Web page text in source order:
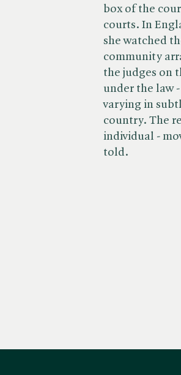
box of the
courts. In
she watched
community
the judges on
under the law
varying in
country. The
individual -
told.